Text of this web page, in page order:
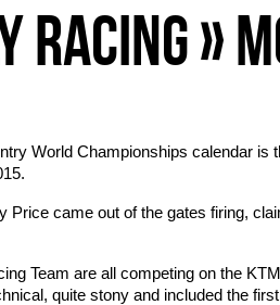
RACING »
World Championships calendar
Price came out of the gates firing,
Team are all competing on the
quite stony and included the